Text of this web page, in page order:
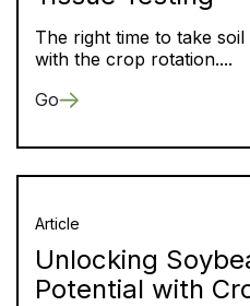
The right time to take
with the crop rotation....
Go
Article
Unlocking
Potential with